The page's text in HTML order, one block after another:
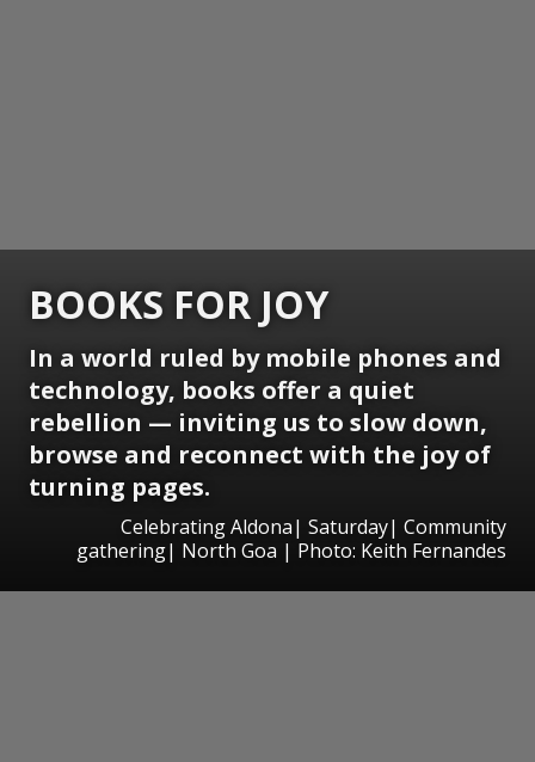
BOOKS FOR JOY
In a world ruled by mobile phones and
technology, books offer a quiet
rebellion — inviting us to slow down,
browse and reconnect with the joy of
turning pages.
Celebrating Aldona| Saturday| Community
gathering| North Goa | Photo: Keith Fernandes